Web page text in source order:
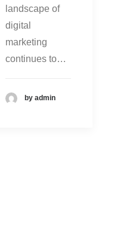
landscape of
digital
marketing
continues to…
by admin